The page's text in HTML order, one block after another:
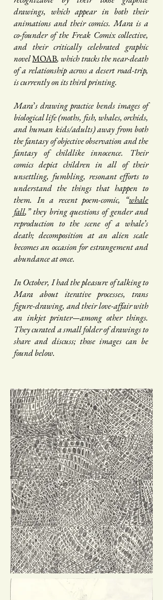
drawings, which appear in both their
animations and their comics. Mara is a
co-founder of the Freak Comix collective,
and their critically celebrated graphic
novelMOAB, which tracks the near-death
of a relationship across a desert road-trip,
is currently on its third printing.
Mara’s drawing practice bends images of
biological life (moths, fish, whales, orchids,
and human kids/adults) away from both
the fantasy of objective observation and the
fantasy of childlike innocence. Their
comics depict children in all of their
unsettling, fumbling, resonant efforts to
understand the things that happen to
them. In a recent poem-comic, “whale
fall,” they bring questions of gender and
reproduction to the scene of a whale’s
death; decomposition at an alien scale
becomes an occasion for estrangement and
abundance at once.
In October, I had the pleasure of talking to
Mara about iterative processes, trans
figure-drawing, and their love-affair with
an inkjet printer—among other things.
They curated a small folder of drawings to
share and discuss; those images can be
found below.